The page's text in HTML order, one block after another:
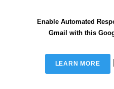
Enable Automated
Gmail with this
LEARN MORE